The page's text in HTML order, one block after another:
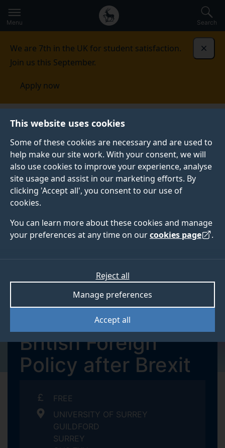
This website uses cookies
Some of these cookies are necessary and are used to
help make our site work. With your consent, we will
also use cookies to improve your experience, analyse
site usage and assist in our marketing efforts. By
clicking 'Accept all', you consent to our use of
cookies.
You can learn more about these cookies and manage
your preferences at any time on ourcookies page .
Accept all
Manage preferences
Reject all
to
main
Secondary
navigation
Global
main
Menu Search
We are 7th in the UK for student satisfaction.
Join us this September.
Apply now
Events
TUESDAY 13 JUNE - WEDNESDAY 14
JUNE 2023
Summer School:
British Foreign
Policy after Brexit
FREE
UNIVERSITY OF SURREY
GUILDFORD
SURREY